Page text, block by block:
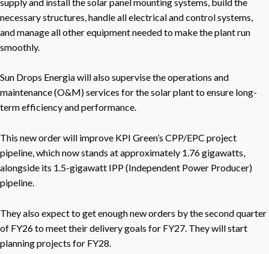
necessary structures, handle all electrical and control systems,
and manage all other equipment needed to make the plant run
smoothly.
Sun Drops Energia will also supervise the operations and
maintenance (O&M) services for the solar plant to ensure long-
term efficiency and performance.
This new order will improve KPI Green’s CPP/EPC project
pipeline, which now stands at approximately 1.76 gigawatts,
alongside its 1.5-gigawatt IPP (Independent Power Producer)
pipeline.
They also expect to get enough new orders by the second quarter
of FY26 to meet their delivery goals for FY27. They will start
planning projects for FY28.